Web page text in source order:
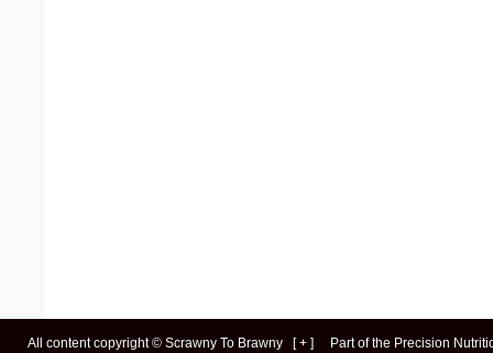
All content copyright © Scrawny To Brawny [+ ] Part of the Precision